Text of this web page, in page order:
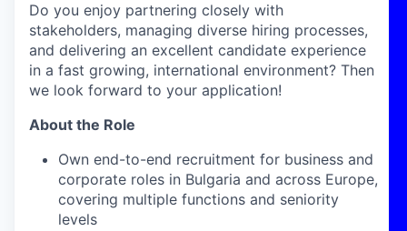
Do you enjoy partnering closely with
stakeholders, managing diverse hiring processes,
and delivering an excellent candidate experience
in a fast growing, international environment? Then
we look forward to your application!
About the Role
Own end-to-end recruitment for business and
corporate roles in Bulgaria and across Europe,
covering multiple functions and seniority
levels